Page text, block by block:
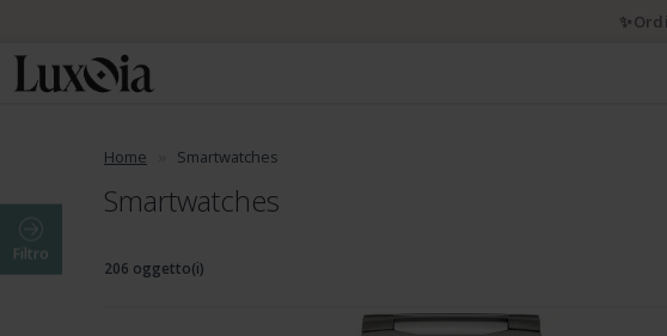
Home Smartwatches
Smartwatches
Filtro
206 oggetto(i)